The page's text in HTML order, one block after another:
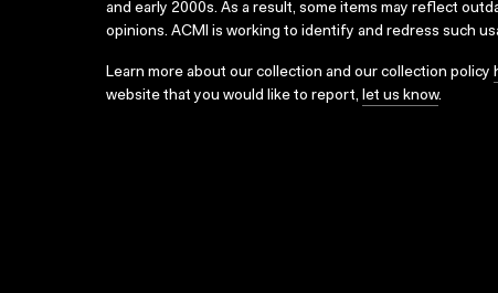
and early 2000s. As a result, some items may reflect
opinions. ACMI is working to identify and redress such
Learn more about our collection and our collection policy
website that you would like to report, let us know.